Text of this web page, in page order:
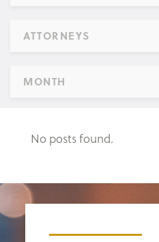
ATTORNEYS
MONTH
No posts found.